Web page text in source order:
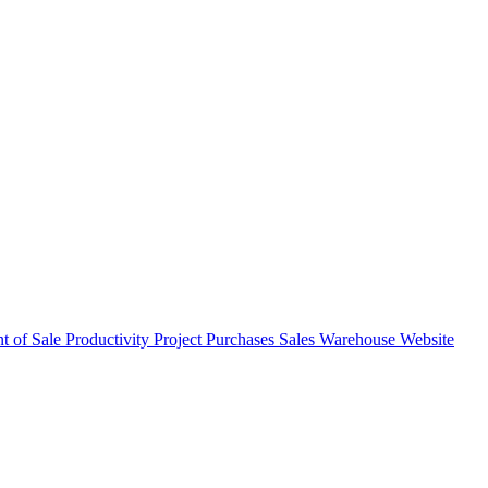
of Sale Productivity ProjectPurchases Sales Warehouse Website